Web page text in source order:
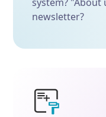
newsletter?